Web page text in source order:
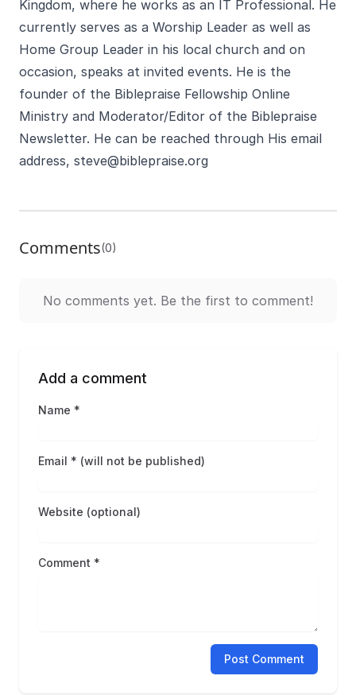
Kingdom, where he works as an IT Professional. He
currently serves as a Worship Leader as well as
Home Group Leader in his local church and on
occasion, speaks at invited events. He is the
founder of the Biblepraise Fellowship Online
Ministry and Moderator/Editor of the Biblepraise
Newsletter. He can be reached through His email
address, steve@biblepraise.org
Comments(0)
No comments yet. Be the first to comment!
Add a comment
Name *
Email * (will not be published)
Website (optional)
Comment *
Post Comment